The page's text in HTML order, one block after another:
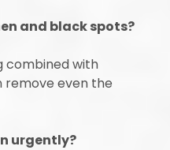
and black spots?
combined with
even the
urgently?